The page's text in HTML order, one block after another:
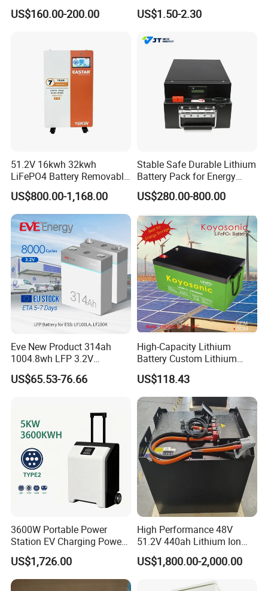
Cycle Replace Lead Acid
Battery for off-Grid System
US$160.00-200.00
Applications
US$1.50-2.30
51.2V 16kwh 32kwh
LiFePO4 Battery Removable
Home Energy Storage
System Backup off-Grid
US$800.00-1,168.00
Stable Safe Durable Lithium
Battery Pack for Energy
Storage
US$280.00-800.00
Eve New Product 314ah
1004.8wh LFP 3.2V
LiFePO4 Battery Cell 314ah
LiFePO4 Lithium Ion Battery
Energy System
US$65.53-76.66
High-Capacity Lithium
Battery Custom Lithium
Battery Solutions 24V 25.6V
120ah
US$118.43
3600W Portable Power
Station EV Charging Power
Bank & Charging Bank for
Camping Outdoor Power
Supply
US$1,726.00
High Performance 48V
51.2V 440ah Lithium Ion
Forklift Battery for Electric
Forklift
US$1,800.00-2,000.00